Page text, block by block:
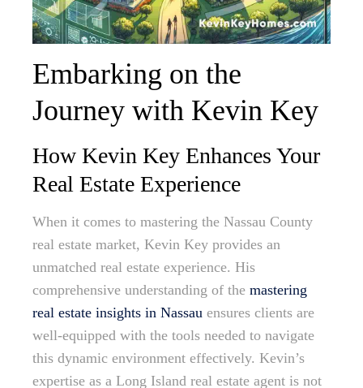
Embarking on the
Journey with Kevin Key
How Kevin Key Enhances Your
Real Estate Experience
When it comes to mastering the Nassau County
real estate market, Kevin Key provides an
unmatched real estate experience. His
comprehensive understanding of the mastering
real estate insights in Nassau ensures clients are
well-equipped with the tools needed to navigate
this dynamic environment effectively. Kevin’s
expertise as a Long Island real estate agent is not